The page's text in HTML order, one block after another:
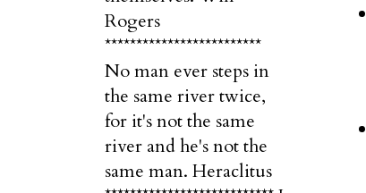
Rogers
*************************
No man ever steps in
the same river twice,
for it's not the same
river and he's not the
same man. Heraclitus